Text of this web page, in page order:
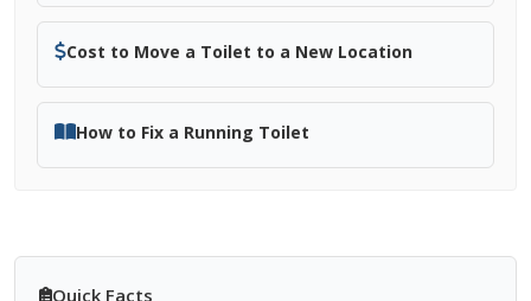
Cost to Move a Toilet to a New Location
How to Fix a Running Toilet
Quick Facts